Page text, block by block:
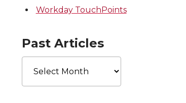
Workday TouchPoints
Past Articles
Past
Articles